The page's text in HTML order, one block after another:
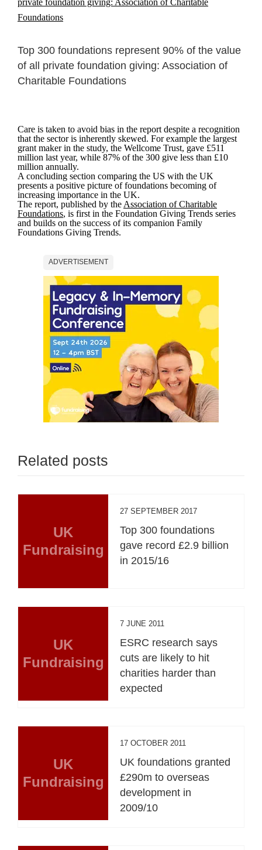
Top 300 foundations represent 90% of the value
of all private foundation giving: Association of
Charitable Foundations
Care is taken to avoid bias in the report despite a recognition
that the sector is inherently skewed. For example the largest
grant maker in the study, the Wellcome Trust, gave £511
million last year, while 87% of the 300 give less than £10
million annually.
A concluding section comparing the US with the UK
presents a positive picture of foundations becoming of
increasing importance in the UK.
The report, published by the Association of Charitable
Foundations, is first in the Foundation Giving Trends series
and builds on the success of its companion Family
Foundations Giving Trends.
ADVERTISEMENT
Related posts
UK
Fundraising
27 SEPTEMBER 2017
Top 300 foundations
gave record £2.9 billion
in 2015/16
UK
Fundraising
7 JUNE 2011
ESRC research says
cuts are likely to hit
charities harder than
expected
UK
Fundraising
17 OCTOBER 2011
UK foundations granted
£290m to overseas
development in
2009/10